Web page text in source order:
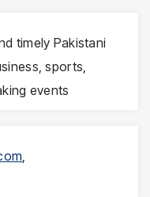
timely Pakistani
sports,
events